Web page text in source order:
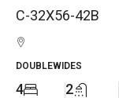
C-32X56-42B
DOUBLEWIDES
4 2